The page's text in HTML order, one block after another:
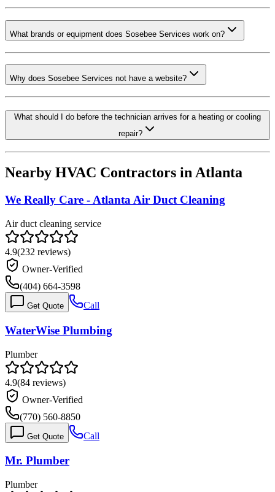
What brands or equipment does Sosebee Services work on?
Why does Sosebee Services not have a website?
What should I do before the technician arrives for a heating or cooling
repair?
Nearby HVAC Contractors inAtlanta
We Really Care - Atlanta Air Duct Cleaning
Air duct cleaning service
4.9(232 reviews)
Owner-Verified
(404) 664-3598
Get Quote Call
WaterWise Plumbing
Plumber
4.9(84 reviews)
Owner-Verified
(770) 560-8850
Get Quote Call
Mr. Plumber
Plumber